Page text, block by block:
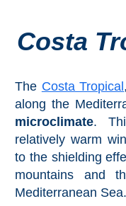
Top Towns
DEL
SOL
➜
Nerja
Costa
The Costa Tropical
along the
microclimate.
relatively warm
to the shielding
mountains and
Mediterranean